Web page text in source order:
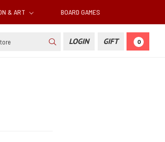
& ART BOARD GAMES
LOGIN GIFT 0